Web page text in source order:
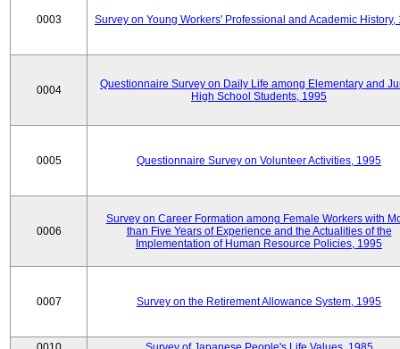
0003 Survey on Young Workers' Professional and Academic History,
0004
Questionnaire Survey on Daily Life among Elementary and
High School Students, 1995
0005 Questionnaire Survey on Volunteer Activities, 1995
0006
Survey on Career Formation among Female Workers with
than Five Years of Experience and the Actualities of the
Implementation of Human Resource Policies, 1995
0007 Survey on the Retirement Allowance System, 1995